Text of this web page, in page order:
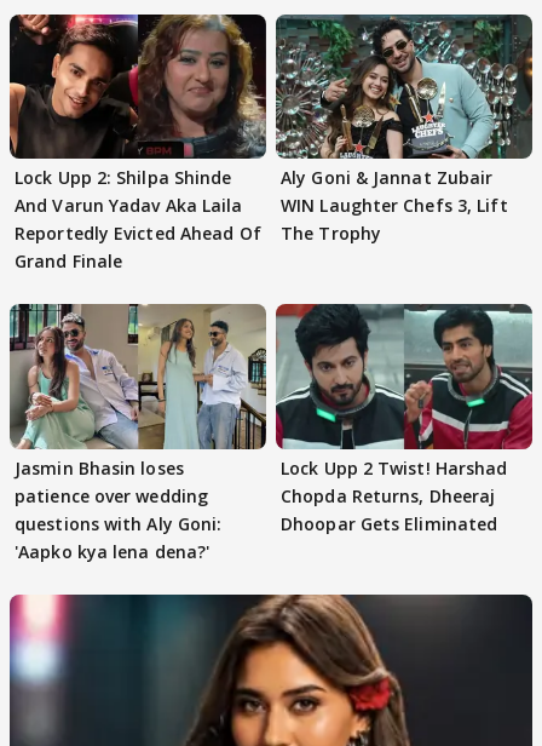
Lock Upp 2: Shilpa Shinde
And Varun Yadav Aka Laila
Reportedly Evicted Ahead Of
Grand Finale
Aly Goni & Jannat Zubair
WIN Laughter Chefs 3, Lift
The Trophy
Jasmin Bhasin loses
patience over wedding
questions with Aly Goni:
'Aapko kya lena dena?'
Lock Upp 2 Twist! Harshad
Chopda Returns, Dheeraj
Dhoopar Gets Eliminated